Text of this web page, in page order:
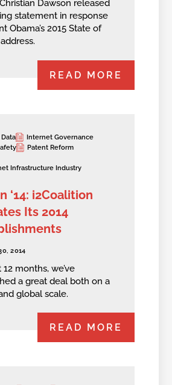
Dawson released
statement in response
Obama’s 2015 State of
READ MORE
Data
Internet Governance
Patent Reform
Infrastructure Industry
‘14: i2Coalition
Its 2014
2014
months, we’ve
a great deal both on a
global scale.
READ MORE